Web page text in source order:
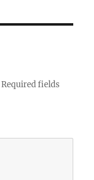
Required fields